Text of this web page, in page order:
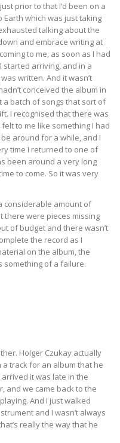
prior to that I’d been on a
which was just taking
talking about the
and embrace writing at
to me, as soon as I had
started arriving, and in a
written. And it wasn’t
conceived the album in
a batch of songs that sort of
I recognised that there was
to me like something I had
around for a while, and I
time I returned to one of
been around a very long
to come. So it was very
considerable amount of
there were pieces missing
of budget and there wasn’t
the record as I
on the album, the
something of a failure.
Holger Czukay actually
a track for an album that he
it was late in the
and we came back to the
And I just walked
and I wasn’t always
really the way that he